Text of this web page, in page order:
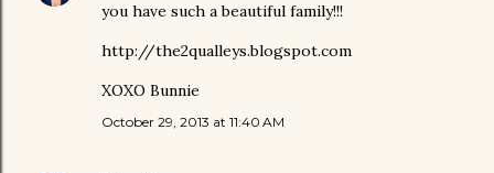
you have such a beautiful family!!!
http://the2qualleys.blogspot.com
XOXO Bunnie
October 29, 2013 at 11:40 AM